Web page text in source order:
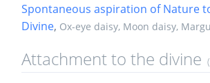
Spontaneous aspiration of Nature
Divine, Ox-eye daisy, Moon daisy,
Attachment to the divine